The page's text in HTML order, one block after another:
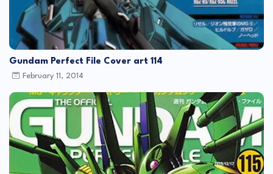
Gundam Perfect File Cover art 114
February 11, 2014